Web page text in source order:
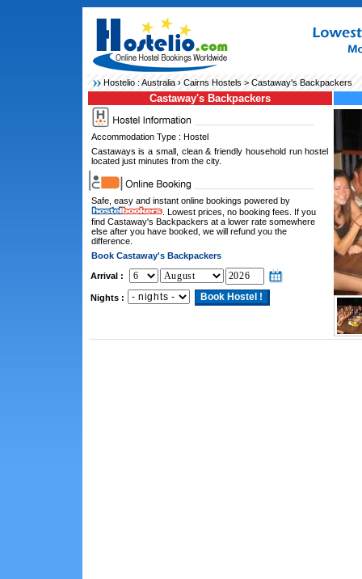
Hostelio :Australia› Cairns Hostels> Castaway's Backpackers
Castaway's Backpackers
Accommodation Type : Hostel
Castaways is a small, clean & friendly household run hostel
located just minutes from the city.
Safe, easy and instant online bookings powered by
. Lowest prices, no booking fees. If you
find Castaway's Backpackers at a lower rate somewhere
else after you have booked, we will refund you the
difference.
Book Castaway's Backpackers
Arrival :
Nights :